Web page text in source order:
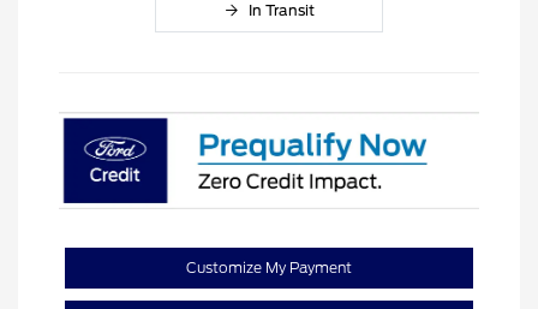
In Transit
Customize My Payment